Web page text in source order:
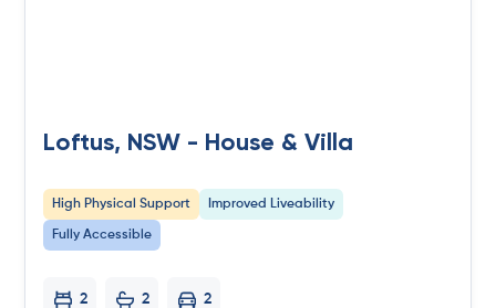
Loftus, NSW - House & Villa
High Physical Support Improved Liveability
Fully Accessible
2 2 2